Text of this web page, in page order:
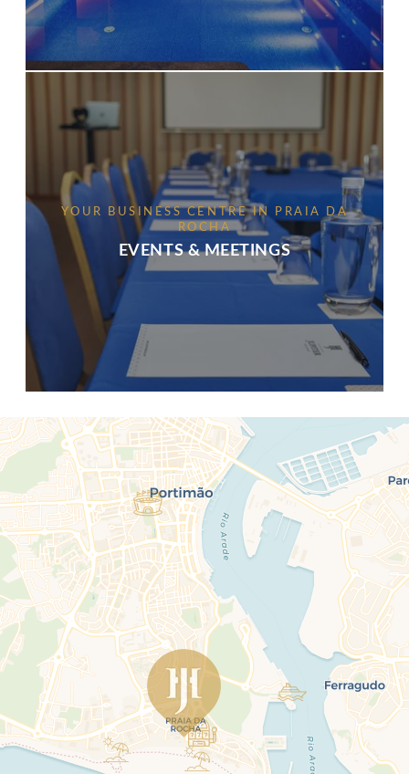
YOUR BUSINESS CENTRE IN PRAIA DA
ROCHA
EVENTS & MEETINGS